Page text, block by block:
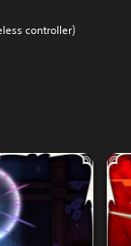
controller)